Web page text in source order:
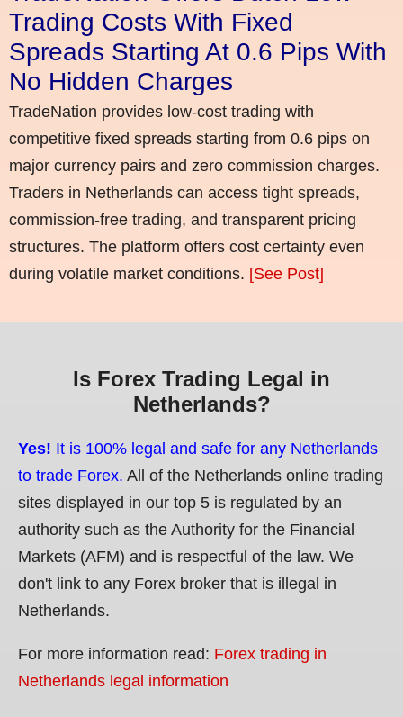
Trading Costs With Fixed
Spreads Starting At 0.6 Pips With
No Hidden Charges
TradeNation provides low-cost trading with
competitive fixed spreads starting from 0.6 pips on
major currency pairs and zero commission charges.
Traders in Netherlands can access tight spreads,
commission-free trading, and transparent pricing
structures. The platform offers cost certainty even
during volatile market conditions. [See Post]
Is Forex Trading Legal in
Netherlands?
Yes! It is 100% legal and safe for any Netherlands
to trade Forex. All of the Netherlands online trading
sites displayed in our top 5 is regulated by an
authority such as the Authority for the Financial
Markets (AFM) and is respectful of the law. We
don't link to any Forex broker that is illegal in
Netherlands.
For more information read: Forex trading in
Netherlands legal information